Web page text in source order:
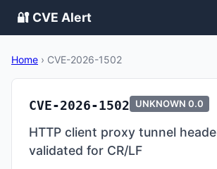
🔐 CVE Alert
Home › CVE-2026-1502
CVE-2026-1502 UNKNOWN 0.0
HTTP client proxy tunnel
validated for CR/LF